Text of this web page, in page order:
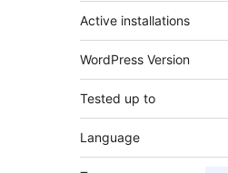
Active installations
WordPress Version
Tested up to
Language